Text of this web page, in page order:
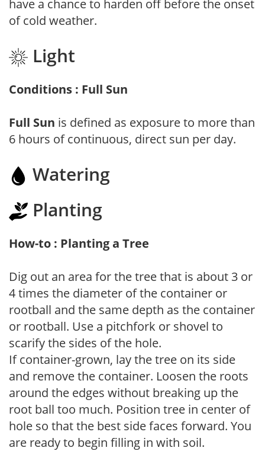
have a chance to harden off before the onset
of cold weather.
Light
Conditions : Full Sun
Full Sun is defined as exposure to more than
6 hours of continuous, direct sun per day.
Watering
Planting
How-to : Planting a Tree
Dig out an area for the tree that is about 3 or
4 times the diameter of the container or
rootball and the same depth as the container
or rootball. Use a pitchfork or shovel to
scarify the sides of the hole.
If container-grown, lay the tree on its side
and remove the container. Loosen the roots
around the edges without breaking up the
root ball too much. Position tree in center of
hole so that the best side faces forward. You
are ready to begin filling in with soil.